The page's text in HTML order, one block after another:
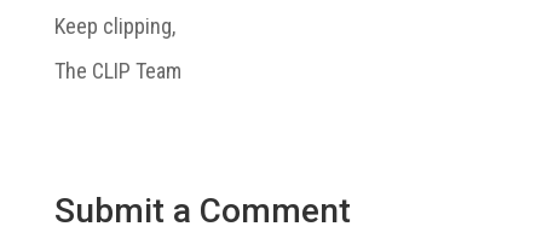
Keep clipping,
The CLIP Team
Submit a Comment